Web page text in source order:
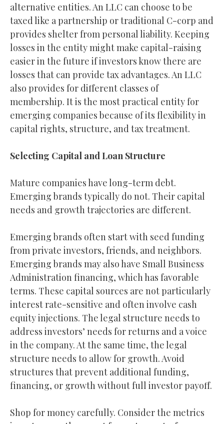
alternative entities. An LLC can choose to be
taxed like a partnership or traditional C-corp and
provides shelter from personal liability. Keeping
losses in the entity might make capital-raising
easier in the future if investors know there are
losses that can provide tax advantages. An LLC
also provides for different classes of
membership. It is the most practical entity for
emerging companies because of its flexibility in
capital rights, structure, and tax treatment.
Selecting Capital and Loan Structure
Mature companies have long-term debt.
Emerging brands typically do not. Their capital
needs and growth trajectories are different.
Emerging brands often start with seed funding
from private investors, friends, and neighbors.
Emerging brands may also have Small Business
Administration financing, which has favorable
terms. These capital sources are not particularly
interest rate-sensitive and often involve cash
equity injections. The legal structure needs to
address investors’ needs for returns and a voice
in the company. At the same time, the legal
structure needs to allow for growth. Avoid
structures that prevent additional funding,
financing, or growth without full investor payoff.
Shop for money carefully. Consider the metrics